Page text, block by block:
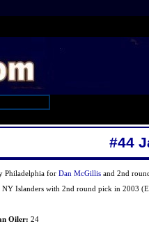
#44
Philadelphia for Dan McGillis and 2nd
NY Islanders with 2nd round pick in 2003
Oiler: 24